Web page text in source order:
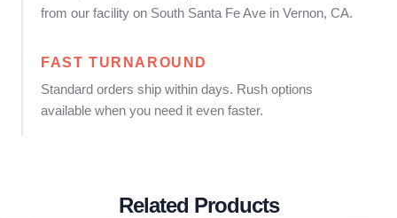
from our facility on South Santa Fe Ave in Vernon, CA.
FAST TURNAROUND
Standard orders ship within days. Rush options
available when you need it even faster.
Related Products